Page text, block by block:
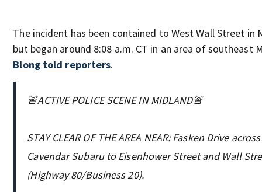
The incident has been contained to West Wall Street in
but began around 8:08 a.m. CT in an area of southeast
Blong told reporters.
🚨ACTIVE POLICE SCENE IN MIDLAND🚨
STAY CLEAR OF THE AREA NEAR: Fasken Drive
Cavendar Subaru to Eisenhower Street and Wall
(Highway 80/Business 20).